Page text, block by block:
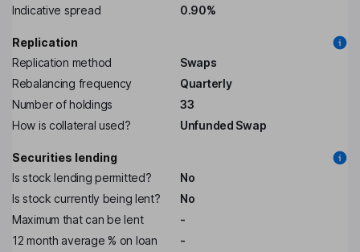
Indicative spread
0.90%
Replication
Replication method
Swaps
Rebalancing frequency
Quarterly
Number of holdings
33
How is collateral used?
Unfunded Swap
Securities lending
Is stock lending permitted?
No
Is stock currently being lent?
No
Maximum that can be lent
-
12 month average % on loan
-